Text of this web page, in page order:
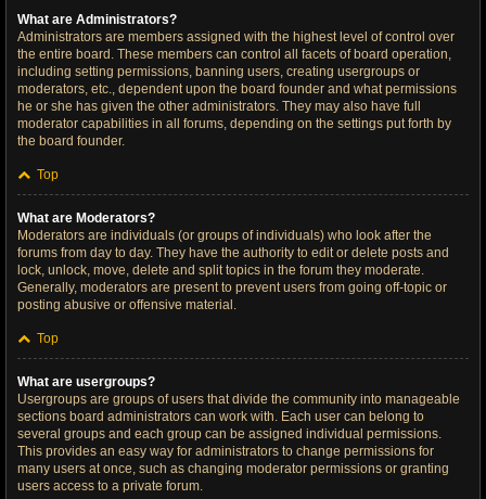
What are Administrators?
Administrators are members assigned with the highest level of control over
the entire board. These members can control all facets of board operation,
including setting permissions, banning users, creating usergroups or
moderators, etc., dependent upon the board founder and what permissions
he or she has given the other administrators. They may also have full
moderator capabilities in all forums, depending on the settings put forth by
the board founder.
Top
What are Moderators?
Moderators are individuals (or groups of individuals) who look after the
forums from day to day. They have the authority to edit or delete posts and
lock, unlock, move, delete and split topics in the forum they moderate.
Generally, moderators are present to prevent users from going off-topic or
posting abusive or offensive material.
Top
What are usergroups?
Usergroups are groups of users that divide the community into manageable
sections board administrators can work with. Each user can belong to
several groups and each group can be assigned individual permissions.
This provides an easy way for administrators to change permissions for
many users at once, such as changing moderator permissions or granting
users access to a private forum.